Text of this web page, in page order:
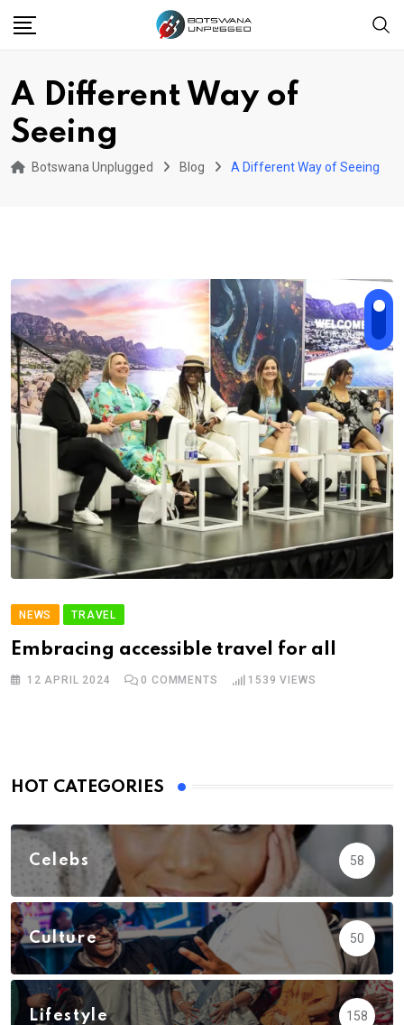
A Different Way of
Seeing
Botswana Unplugged Blog A Different Way of Seeing
NEWS TRAVEL
Embracing accessible travel for all
12 APRIL 2024 0 COMMENTS 1539 VIEWS
HOT CATEGORIES
Celebs 58
Culture 50
Lifestyle 158